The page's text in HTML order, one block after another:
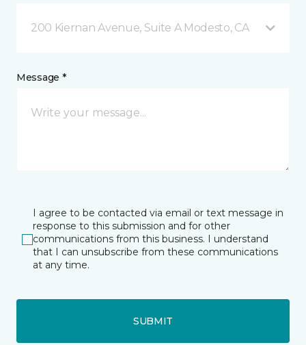
200 Kiernan Avenue, Suite A Modesto, CA
Message *
I agree to be contacted via email or text message in
response to this submission and for other
communications from this business. I understand
that I can unsubscribe from these communications
at any time.
SUBMIT